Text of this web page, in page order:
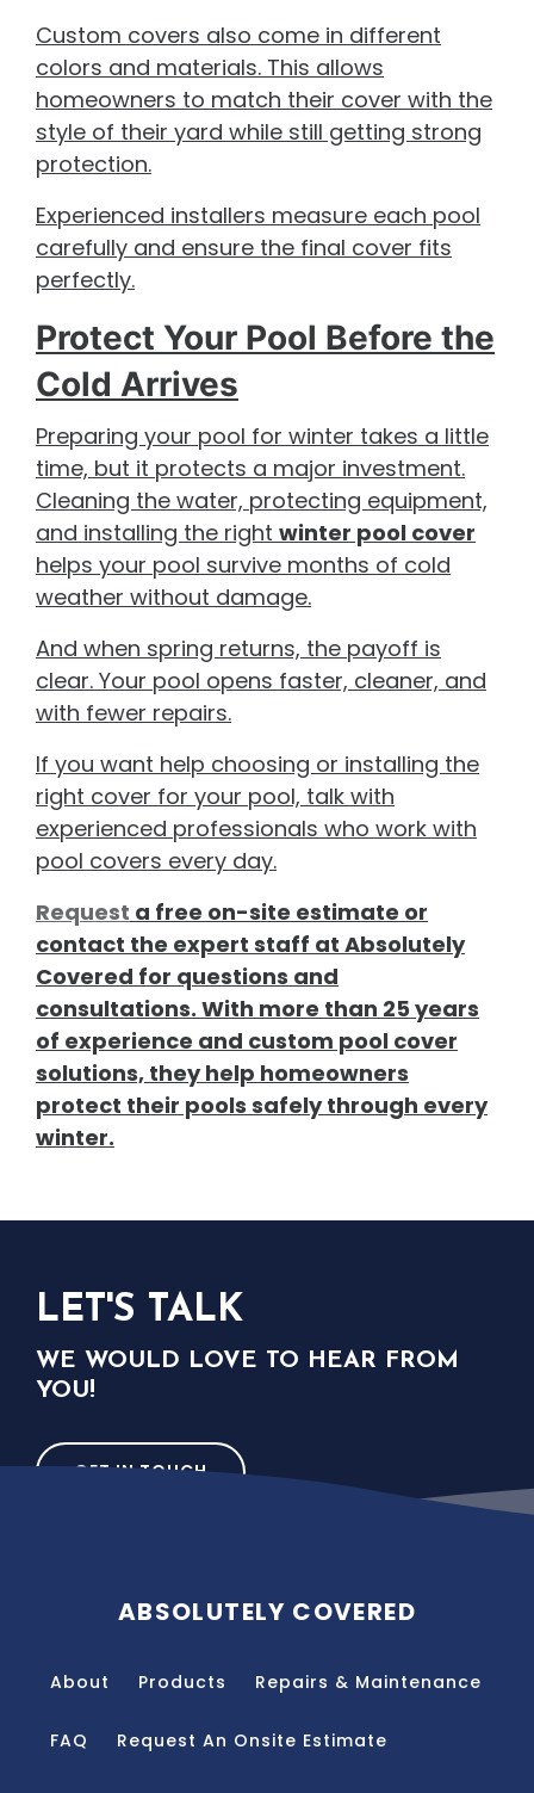
Custom covers also come in different
colors and materials. This allows
homeowners to match their cover with the
style of their yard while still getting strong
protection.
Experienced installers measure each pool
carefully and ensure the final cover fits
perfectly.
Protect Your Pool Before the
Cold Arrives
Preparing your pool for winter takes a little
time, but it protects a major investment.
Cleaning the water, protecting equipment,
and installing the right winter pool cover
helps your pool survive months of cold
weather without damage.
And when spring returns, the payoff is
clear. Your pool opens faster, cleaner, and
with fewer repairs.
If you want help choosing or installing the
right cover for your pool, talk with
experienced professionals who work with
pool covers every day.
Request a free on-site estimate or
contact the expert staff at Absolutely
Covered for questions and
consultations. With more than 25 years
of experience and custom pool cover
solutions, they help homeowners
protect their pools safely through every
winter.
LET'S TALK
WE WOULD LOVE TO HEAR FROM
YOU!
GET IN TOUCH
ABSOLUTELY COVERED
About Products Repairs & Maintenance
FAQ Request An Onsite Estimate